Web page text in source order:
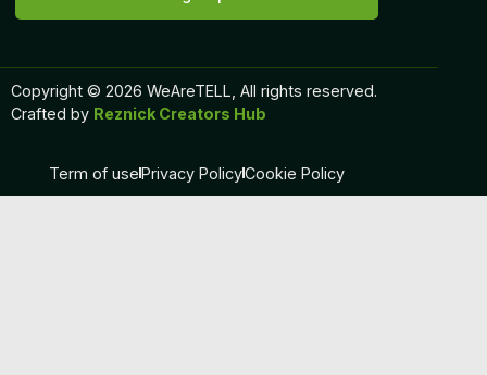
Copyright © 2026 WeAreTELL, All rights reserved.
Crafted by Reznick Creators Hub
Term of usePrivacy PolicyCookie Policy